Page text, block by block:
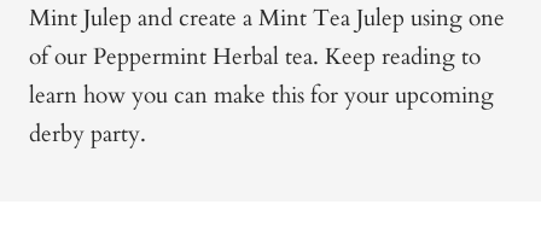
Mint Julep and create a Mint Tea Julep using one
of our Peppermint Herbal tea. Keep reading to
learn how you can make this for your upcoming
derby party.